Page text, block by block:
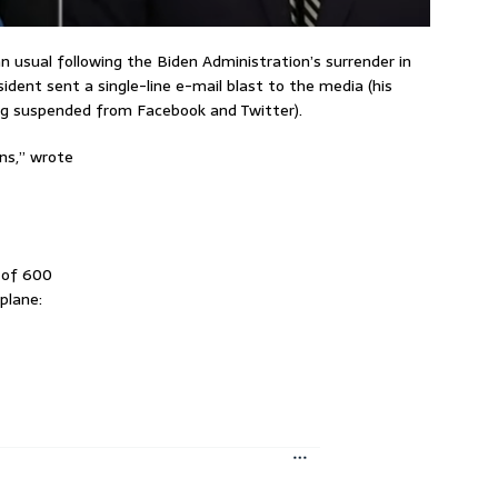
usual following the Biden Administration’s surrender in
sent a single-line e-mail blast to the media (his
from Facebook and Twitter).
wrote
of 600